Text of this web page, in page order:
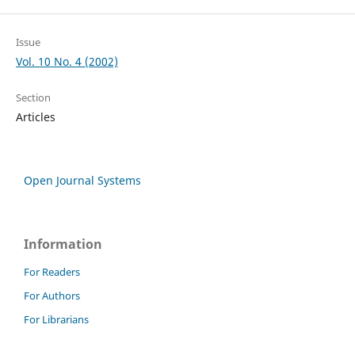
Issue
Vol. 10 No. 4 (2002)
Section
Articles
Open Journal Systems
Information
For Readers
For Authors
For Librarians